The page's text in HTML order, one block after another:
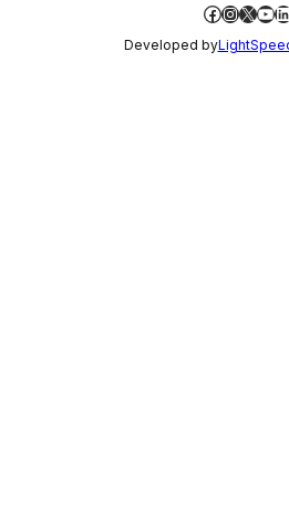
Facebook
X
Developed by